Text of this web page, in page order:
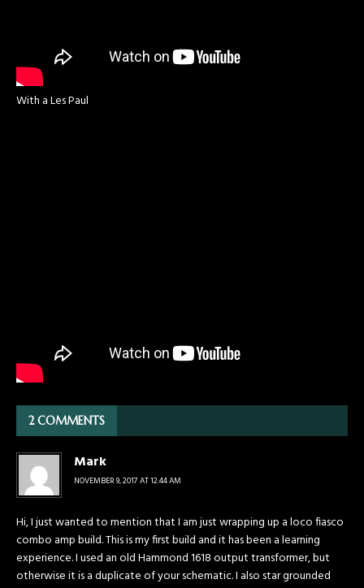
With a Les Paul
2 COMMENTS
Mark
NOVEMBER 9, 2017 AT 12:44 AM
Hi, I just wanted to mention that I am just wrapping up a loco fiasco
combo amp build. This is my first build and it has been a learning
experience. I used an old Hammond 1618 output transformer, but
otherwise it is a duplicate of your schematic. I also star grounded